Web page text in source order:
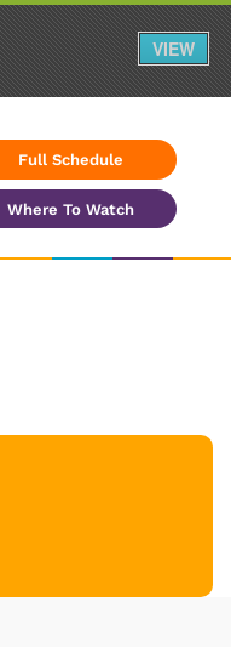
Full Schedule
Where To Watch
VIEW